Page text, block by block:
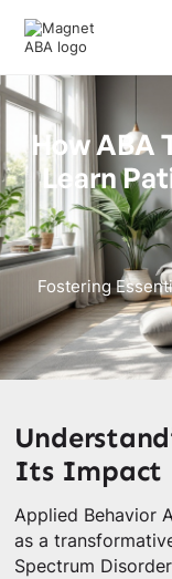
How ABA
Learn
Fostering
Its Impact
Applied Behavior
as a
Spectrum